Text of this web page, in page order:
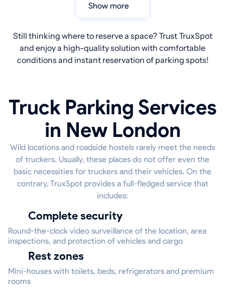
Show more
Still thinking where to reserve a space? Trust TruxSpot
and enjoy a high-quality solution with comfortable
conditions and instant reservation of parking spots!
Truck Parking Services
in New London
Wild locations and roadside hostels rarely meet the needs
of truckers. Usually, these places do not offer even the
basic necessities for truckers and their vehicles. On the
contrary, TruxSpot provides a full-fledged service that
includes:
Complete security
Round-the-clock video surveillance of the location, area
inspections, and protection of vehicles and cargo
Rest zones
Mini-houses with toilets, beds, refrigerators and premium
rooms